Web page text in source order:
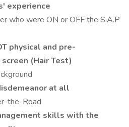
experience
who were ON or OFF the S.A.P
physical and pre-
(Hair Test)
at all
the-Road
skills with the